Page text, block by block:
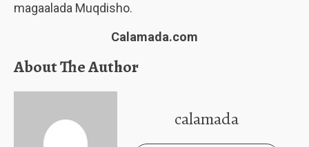
magaalada Muqdisho.
Calamada.com
About The Author
calamada